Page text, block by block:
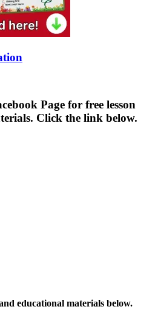
Page for free lesson
Click the link below.
educational materials below.